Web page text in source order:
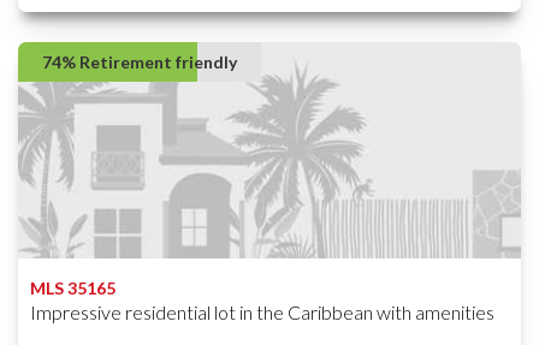
74% Retirement friendly
MLS 35165
Impressive residential lot in the Caribbean with amenities